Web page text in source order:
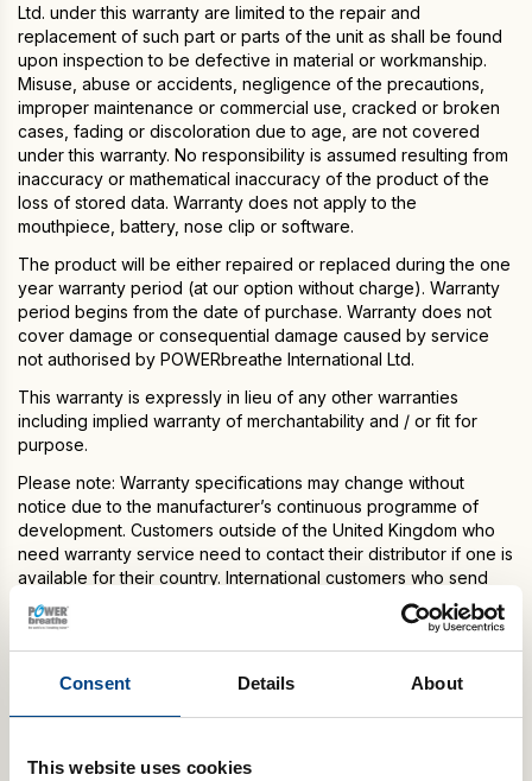
Consent Details About
This website uses cookies
Ltd. under this warranty are limited to the repair and
replacement of such part or parts of the unit as shall be found
upon inspection to be defective in material or workmanship.
Misuse, abuse or accidents, negligence of the precautions,
improper maintenance or commercial use, cracked or broken
cases, fading or discoloration due to age, are not covered
under this warranty. No responsibility is assumed resulting from
inaccuracy or mathematical inaccuracy of the product of the
loss of stored data. Warranty does not apply to the
mouthpiece, battery, nose clip or software.
The product will be either repaired or replaced during the one
year warranty period (at our option without charge). Warranty
period begins from the date of purchase. Warranty does not
cover damage or consequential damage caused by service
not authorised by POWERbreathe International Ltd.
This warranty is expressly in lieu of any other warranties
including implied warranty of merchantability and / or fit for
purpose.
Please note: Warranty specifications may change without
notice due to the manufacturer’s continuous programme of
development. Customers outside of the United Kingdom who
need warranty service need to contact their distributor if one is
available for their country. International customers who send
their POWERbreathe model to our headquarters in the United
Kingdom for warranty service, are responsible for shipping
charges to return the serviced model. Any POWERbreathe
models received that are not registered with POWERbreathe
International Ltd. or are outside their warranty date and/or
coverage will be repaired for a fee and returned to customer